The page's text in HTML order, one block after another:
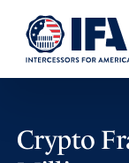
Crypto